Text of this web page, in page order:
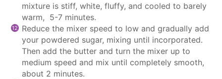
mixture is stiff, white, fluffy, and cooled to barely
warm, 5-7 minutes.
Reduce the mixer speed to low and gradually add
your powdered sugar, mixing until incorporated.
Then add the butter and turn the mixer up to
medium speed and mix until completely smooth,
about 2 minutes.